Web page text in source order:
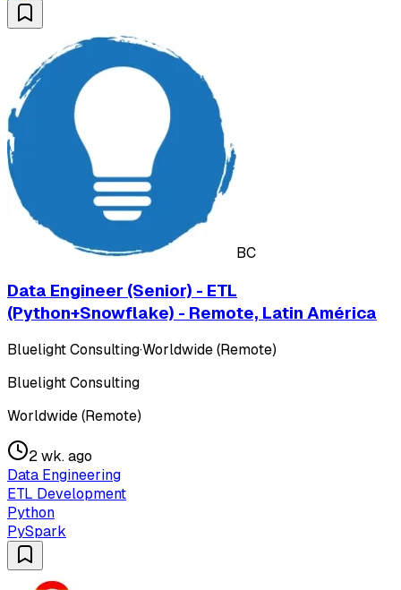
BC
Data Engineer (Senior) - ETL
(Python+Snowflake) - Remote, Latin América
Bluelight Consulting·Worldwide (Remote)
Bluelight Consulting
Worldwide (Remote)
2 wk. ago
Data Engineering
ETL Development
Python
PySpark